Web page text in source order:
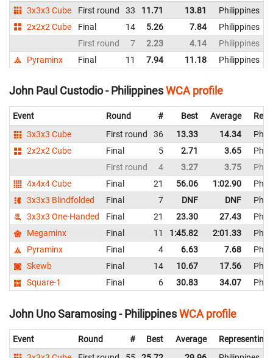
3x3x3 Cube
First round 33 11.71 13.81
Philippines
2x2x2 Cube
Final 14 5.26 7.84
Philippines
First round
7 2.23 4.14
Philippines
Pyraminx
Final 11 7.94 11.18 Philippines
John Paul Custodio - PhilippinesWCA profile
Event Round # Best Average
3x3x3 Cube
First round 36 13.33 14.34
2x2x2 Cube
Final 5 2.71 3.65
First round
4 3.27 3.75
4x4x4 Cube
Final 21 56.06 1:02.90
3x3x3 Blindfolded
Final 7 DNF DNF
3x3x3 One-Handed
Final 21 23.30 27.43
Megaminx
Final 11 1:45.82 2:01.33
Pyraminx
Final 4 6.63 7.68
Skewb
Final 14 10.67 17.56
Square-1
Final 6 30.83 34.07
John Uno Saramosing - PhilippinesWCA profile
Event Round # Best Average
Representing